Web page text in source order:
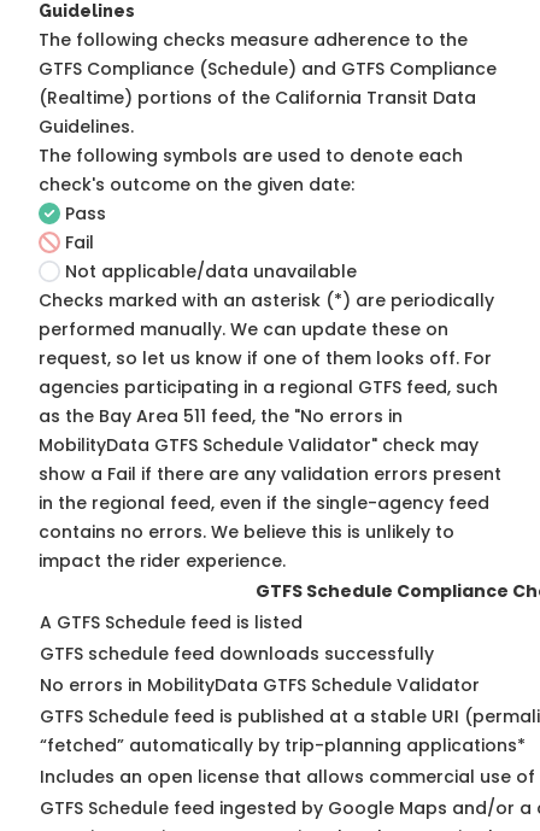
Guidelines
The following checks measure adherence to the
GTFS Compliance (Schedule) and GTFS Compliance
(Realtime) portions of the California Transit Data
Guidelines.
The following symbols are used to denote each
check's outcome on the given date:
Pass
Fail
Not applicable/data unavailable
Checks marked with an asterisk (*) are periodically
performed manually. We can update these on
request, so let us know if one of them looks off. For
agencies participating in a regional GTFS feed, such
as the Bay Area 511 feed, the "No errors in
MobilityData GTFS Schedule Validator" check may
show a Fail if there are any validation errors present
in the regional feed, even if the single-agency feed
contains no errors. We believe this is unlikely to
impact the rider experience.
GTFS Schedule Compliance
A GTFS Schedule feed is listed
GTFS schedule feed downloads successfully
No errors in MobilityData GTFS Schedule Validator
GTFS Schedule feed is published at a stable URI
“fetched” automatically by trip-planning applications*
Includes an open license that allows commercial use of
GTFS Schedule feed ingested by Google Maps and/or